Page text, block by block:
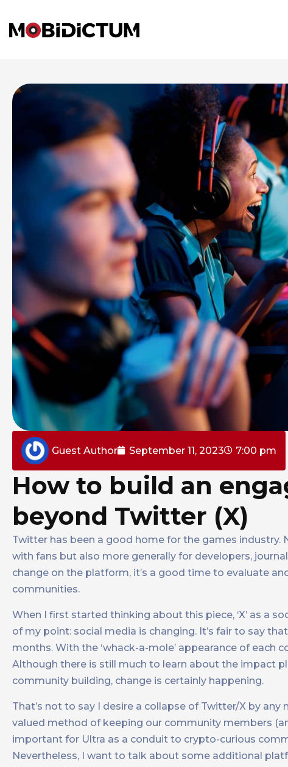
Guest Author September 11, 2023 7:00 pm
How to build an
beyond Twitter (X)
Twitter has been a good home for the games
with fans but also more generally for developers,
change on the platform, it’s a good time to evaluate
communities.
When I first started thinking about this piece, ‘X’ as a
of my point: social media is changing. It’s fair to say
months. With the ‘whack-a-mole’ appearance of
Although there is still much to learn about the impact
community building, change is certainly happening.
That’s not to say I desire a collapse of Twitter/X by
valued method of keeping our community members
important for Ultra as a conduit to crypto-curious
Nevertheless, I want to talk about some additional